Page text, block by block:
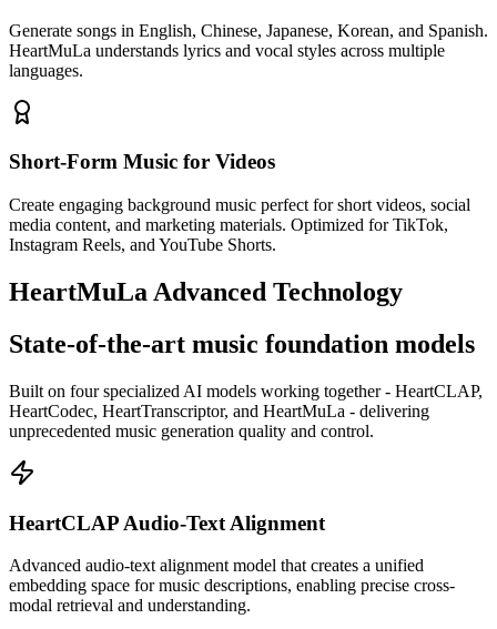
Generate songs in English, Chinese, Japanese, Korean, and Spanish.
HeartMuLa understands lyrics and vocal styles across multiple
languages.
Short-Form Music for Videos
Create engaging background music perfect for short videos, social
media content, and marketing materials. Optimized for TikTok,
Instagram Reels, and YouTube Shorts.
HeartMuLa Advanced Technology
State-of-the-art music foundation models
Built on four specialized AI models working together - HeartCLAP,
HeartCodec, HeartTranscriptor, and HeartMuLa - delivering
unprecedented music generation quality and control.
HeartCLAP Audio-Text Alignment
Advanced audio-text alignment model that creates a unified
embedding space for music descriptions, enabling precise cross-
modal retrieval and understanding.